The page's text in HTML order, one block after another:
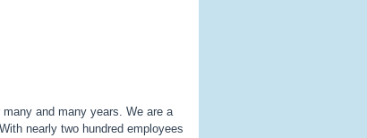
and many years. We are a
nearly two hundred employees